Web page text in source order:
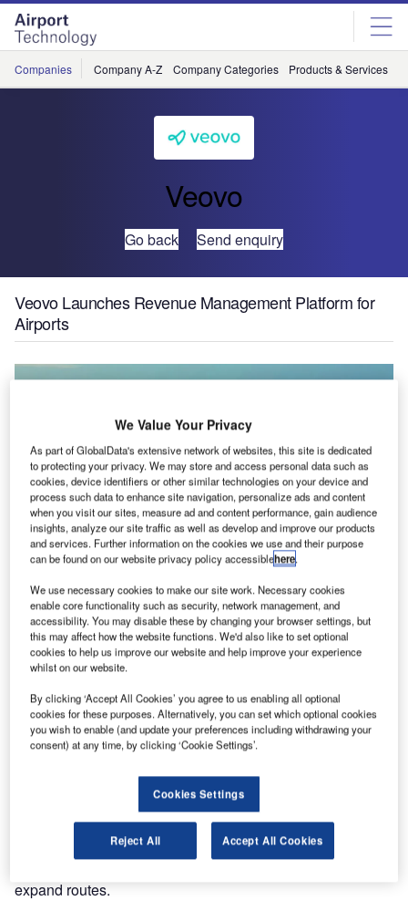
Skip
menu
Skip
page
content
Companies Company A-Z Company Categories Products & Services
Veovo
Go back Send enquiry
Veovo Launches Revenue Management Platform for
Airports
Veovo has released its R8 Revenue Management System,
a next-generation aero and non-aero billing platform.
R8 Revenue Management unifies automation, predictive
insight and charge flexibility to help airports accelerate
time to revenue realisation, improve cash flow visibility and
With enhancements to processing speed, automation,
charge management and the user experience, R8
Revenue Management helps airports accelerate time to
expand routes.
We Value Your Privacy
As part of GlobalData's extensive network of websites, this site is dedicated
to protecting your privacy. We may store and access personal data such as
cookies, device identifiers or other similar technologies on your device and
process such data to enhance site navigation, personalize ads and content
when you visit our sites, measure ad and content performance, gain audience
insights, analyze our site traffic as well as develop and improve our products
and services. Further information on the cookies we use and their purpose
can be found on our website privacy policy accessiblehere.
We use necessary cookies to make our site work. Necessary cookies
enable core functionality such as security, network management, and
accessibility. You may disable these by changing your browser settings, but
this may affect how the website functions. We'd also like to set optional
cookies to help us improve our website and help improve your experience
whilst on our website.
By clicking ‘Accept All Cookies’ you agree to us enabling all optional
cookies for these purposes. Alternatively, you can set which optional cookies
you wish to enable (and update your preferences including withdrawing your
consent) at any time, by clicking ‘Cookie Settings’.
Cookies Settings
Reject All Accept All Cookies